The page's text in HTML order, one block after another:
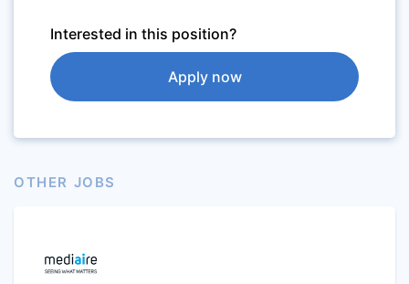
Interested in this position?
Apply now
OTHER JOBS